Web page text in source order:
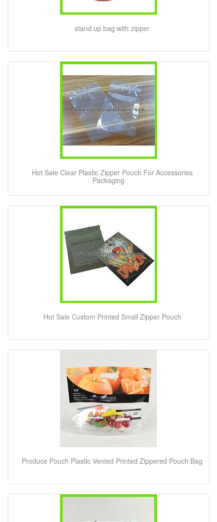
stand up bag with zipper
Hot Sale Clear Plastic Zipper Pouch For Accessories
Packaging
Hot Sale Custom Printed Small Zipper Pouch
Produce Pouch Plastic Vented Printed Zippered Pouch Bag